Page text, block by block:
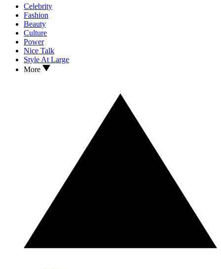
Celebrity
Fashion
Beauty
Culture
Power
Nice Talk
Style At Large
More